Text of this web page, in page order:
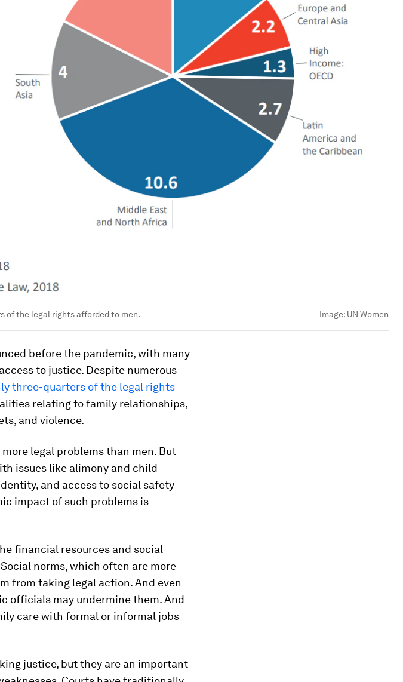
of the legal rights afforded to men. Image: UN Women
before the pandemic, with many
to justice. Despite numerous
three-quarters of the legal rights
relating to family relationships,
and violence.
legal problems than men. But
issues like alimony and child
and access to social safety
impact of such problems is
financial resources and social
norms, which often are more
from taking legal action. And even
officials may undermine them. And
care with formal or informal jobs
justice, but they are an important